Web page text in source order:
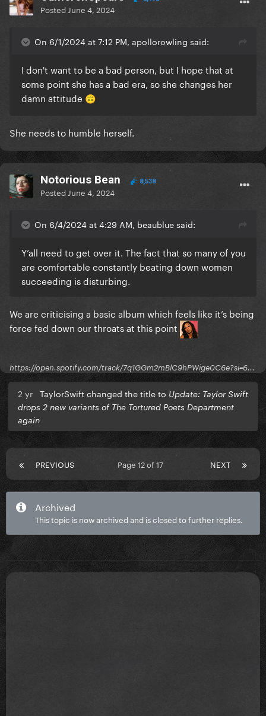
Posted June 4, 2024
On 6/1/2024 at 7:12 PM, apollorowling said:
I don't want to be a bad person, but I hope that at
some point she has a bad era, so she changes her
damn attitude 🙃
She needs to humble herself.
Notorious Bean 8,538
Posted June 4, 2024
On 6/4/2024 at 4:29 AM, beaublue said:
Y’all need to get over it. The fact that so many of you
are comfortable constantly beating down women
succeeding is disturbing.
We are criticising a basic album which feels like it’s being
force fed down our throats at this point
https://open.spotify.com/track/7q1GGm2mBlC9hPWige0C6e?si=6...
2 yr TaylorSwift changed the title to Update: Taylor Swift
drops 2 new variants of The Tortured Poets Department
again
PREVIOUS NEXT
Page 12 of 17
Archived
This topic is now archived and is closed to further replies.